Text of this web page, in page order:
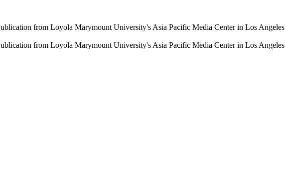
from Loyola Marymount University's Asia Pacific Media Center in Los Angeles
from Loyola Marymount University's Asia Pacific Media Center in Los Angeles